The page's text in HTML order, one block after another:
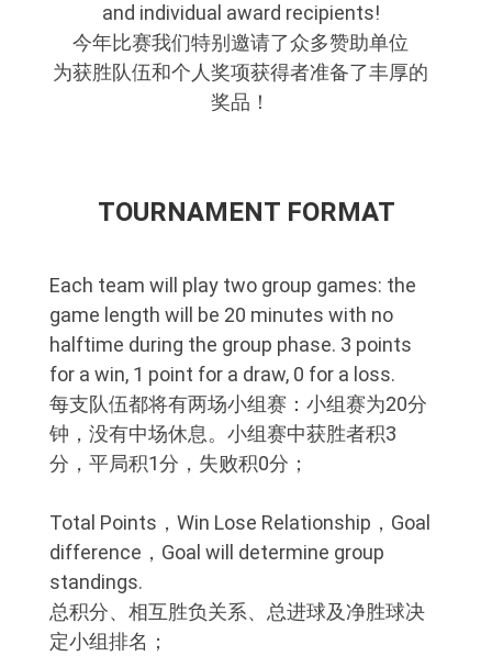
and individual award recipients!
今年比赛我们特别邀请了众多赞助单位
为获胜队伍和个人奖项获得者准备了丰厚的
奖品！
TOURNAMENT FORMAT
Each team will play two group games: the
game length will be 20 minutes with no
halftime during the group phase. 3 points
for a win, 1 point for a draw, 0 for a loss.
每支队伍都将有两场小组赛：小组赛为20分
钟，没有中场休息。小组赛中获胜者积3
分，平局积1分，失败积0分；
Total Points，Win Lose Relationship，Goal
difference，Goal will determine group
standings.
总积分、相互胜负关系、总进球及净胜球决
定小组排名；